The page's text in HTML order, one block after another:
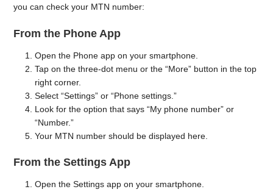
you can check your MTN number:
From the Phone App
Open the Phone app on your smartphone.
Tap on the three-dot menu or the “More” button in the top
right corner.
Select “Settings” or “Phone settings.”
Look for the option that says “My phone number” or
“Number.”
Your MTN number should be displayed here.
From the Settings App
Open the Settings app on your smartphone.